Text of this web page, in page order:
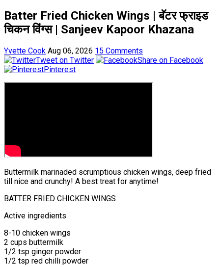
Batter Fried Chicken Wings | बॅटर फ्राइड
चिकन विंग्स | Sanjeev Kapoor Khazana
Yvette Cook Aug 06, 2026 15 Comments
Tweet on Twitter
Share on Facebook
Pinterest
Buttermilk marinaded scrumptious chicken wings, deep fried
till nice and crunchy! A best treat for anytime!
BATTER FRIED CHICKEN WINGS
Active ingredients
8-10 chicken wings
2 cups buttermilk
1/2 tsp ginger powder
1/2 tsp red chilli powder